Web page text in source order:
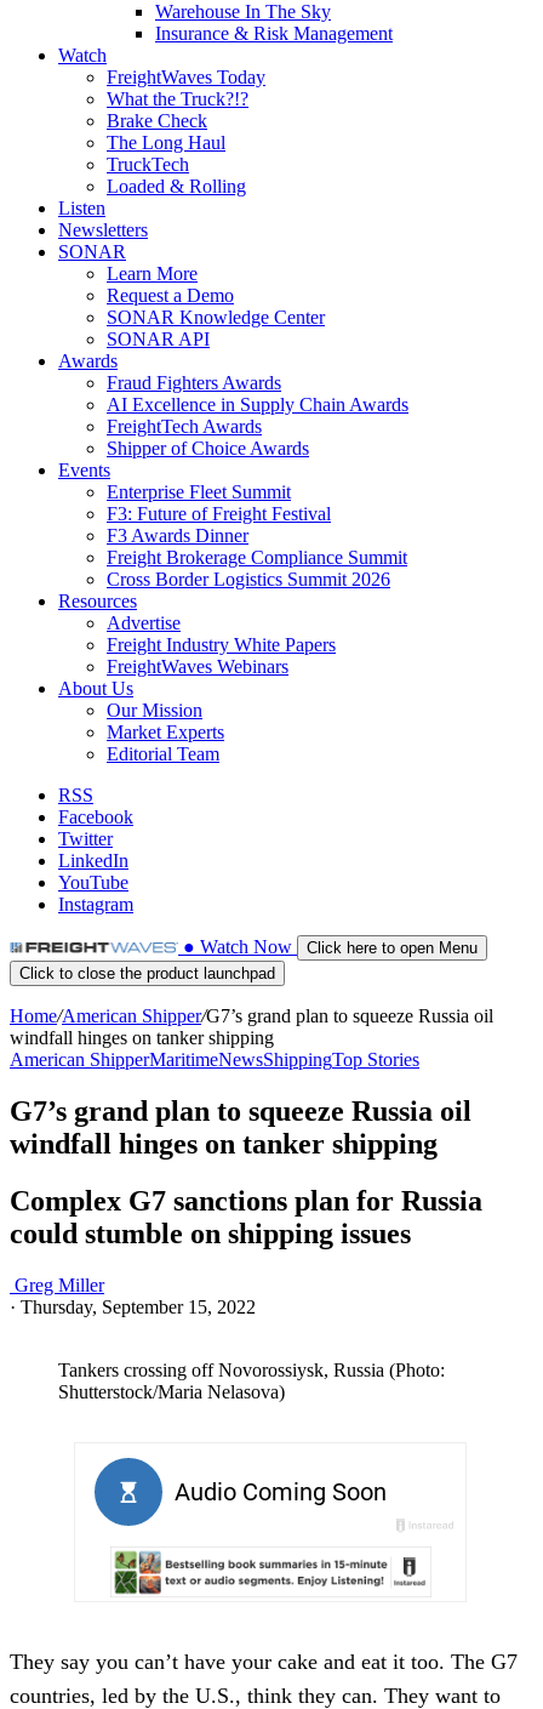
Warehouse In The Sky
Insurance & Risk Management
Watch
FreightWaves Today
What the Truck?!?
Brake Check
The Long Haul
TruckTech
Loaded & Rolling
Listen
Newsletters
SONAR
Learn More
Request a Demo
SONAR Knowledge Center
SONAR API
Awards
Fraud Fighters Awards
AI Excellence in Supply Chain Awards
FreightTech Awards
Shipper of Choice Awards
Events
Enterprise Fleet Summit
F3: Future of Freight Festival
F3 Awards Dinner
Freight Brokerage Compliance Summit
Cross Border Logistics Summit 2026
Resources
Advertise
Freight Industry White Papers
FreightWaves Webinars
About Us
Our Mission
Market Experts
Editorial Team
RSS
Facebook
Twitter
LinkedIn
YouTube
Instagram
● Watch Now
Click here to open Menu
Click to close the product launchpad
Home/American Shipper/G7’s grand plan to squeeze Russia oil
windfall hinges on tanker shipping
American ShipperMaritimeNewsShippingTop Stories
G7’s grand plan to squeeze Russia oil
windfall hinges on tanker shipping
Complex G7 sanctions plan for Russia
could stumble on shipping issues
Greg Miller
· Thursday, September 15, 2022
Tankers crossing off Novorossiysk, Russia (Photo:
Shutterstock/Maria Nelasova)
They say you can’t have your cake and eat it too. The G7
countries, led by the U.S., think they can. They want to